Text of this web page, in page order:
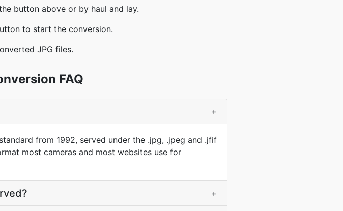
button above or by haul and lay.
to start the conversion.
JPG files.
FAQ
+
from 1992, served under the .jpg, .jpeg and .jfif
most cameras and most websites use for
+